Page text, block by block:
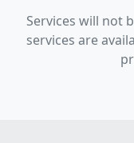
Services will not
services are